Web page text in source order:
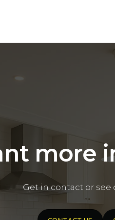
more
Get in contact or see